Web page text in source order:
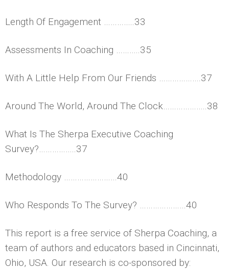
Length Of Engagement …………..33
Assessments In Coaching ………..35
With A Little Help From Our Friends ……………….37
Around The World, Around The Clock………………..38
What Is The Sherpa Executive Coaching
Survey?……………..37
Methodology ……………………40
Who Responds To The Survey? …………………40
This report is a free service of Sherpa Coaching, a
team of authors and educators based in Cincinnati,
Ohio, USA. Our research is co-sponsored by: